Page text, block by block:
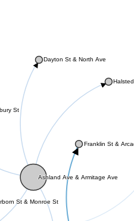
Ashland Ave & Armitage Ave
Dayton St & North Ave
St
St & Monroe St
Franklin St &